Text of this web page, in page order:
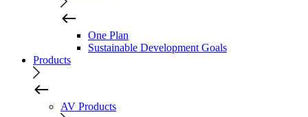
One Plan
Sustainable Development Goals
Products
AV Products